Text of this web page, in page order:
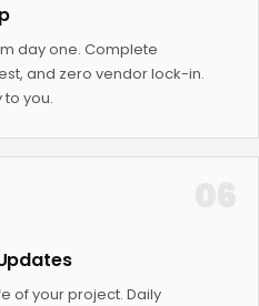
day one. Complete
and zero vendor lock-in.
you.
of your project. Daily